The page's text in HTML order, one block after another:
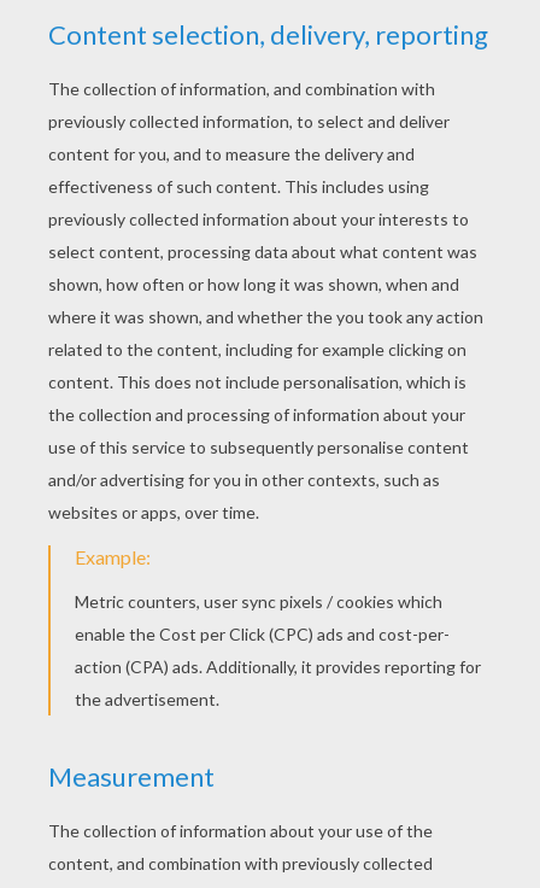
Halloween Placemats
Minnie Mouse Halloween Witch Hat
KEYWORDS: Pumpkin Halloween
RATE THIS PAGE
YOUR SCORE